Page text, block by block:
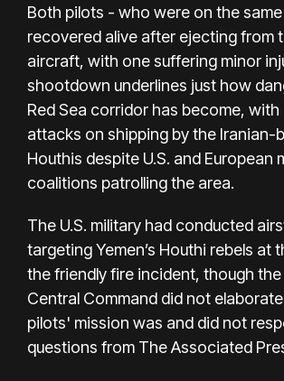
Both pilots - who were on the
recovered alive after ejecting from
aircraft, with one suffering minor
shootdown underlines just how
Red Sea corridor has become,
attacks on shipping by the Iranian-
Houthis despite U.S. and European
coalitions patrolling the area.
The U.S. military had conducted
targeting Yemen’s Houthi rebels at
the friendly fire incident, though the
Central Command did not
pilots' mission was and did not
questions from The Associated